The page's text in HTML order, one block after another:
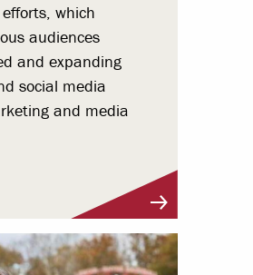
which
audiences
and expanding
social media
and media